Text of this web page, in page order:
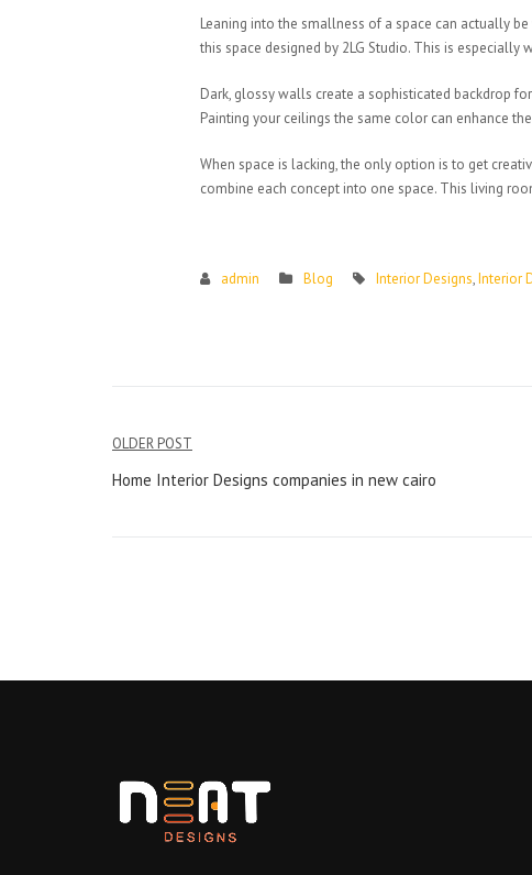
Leaning into the smallness of a space can actually
this space designed by 2LG Studio. This is
Dark, glossy walls create a sophisticated backdrop
Painting your ceilings the same color can enhance
When space is lacking, the only option is to get
combine each concept into one space. This living
admin Blog Interior Designs,Interior
Post
navigation
OLDER POST
Home Interior Designs companies in new cairo